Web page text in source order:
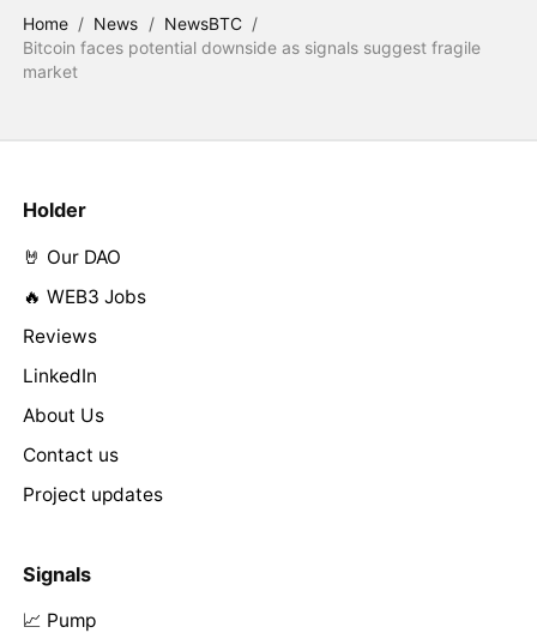
Home / News / NewsBTC /
Bitcoin faces potential downside as signals suggest fragile
market
Holder
🤘 Our DAO
🔥 WEB3 Jobs
Reviews
LinkedIn
About Us
Contact us
Project updates
Signals
📈 Pump